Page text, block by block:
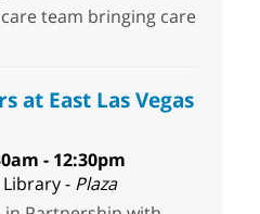
team bringing care
at East Las Vegas
- 12:30pm
Library - Plaza